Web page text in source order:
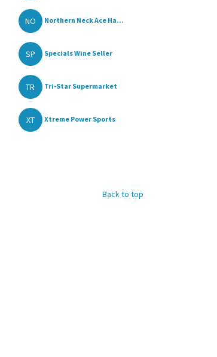
NO Northern Neck Ace Ha...
SP Specials Wine Seller
TR Tri-Star Supermarket
XT Xtreme Power Sports
Back to top